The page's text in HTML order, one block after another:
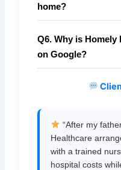
home?
Q6. Why is Homely
on Google?
“After my
Healthcare
with a trained
hospital costs